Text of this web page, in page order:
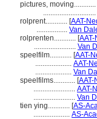
pictures, moving............
.............................
rolprent............ [AAT-
................. Van
rolprenten............ [AAT-
....................... Van
speelfilm............ [AAT-
.................... AAT-
.................... Van
speelfilms............ [AAT-
....................... AAT-
....................... Van
tien ying............ [AS-
.................... AS-